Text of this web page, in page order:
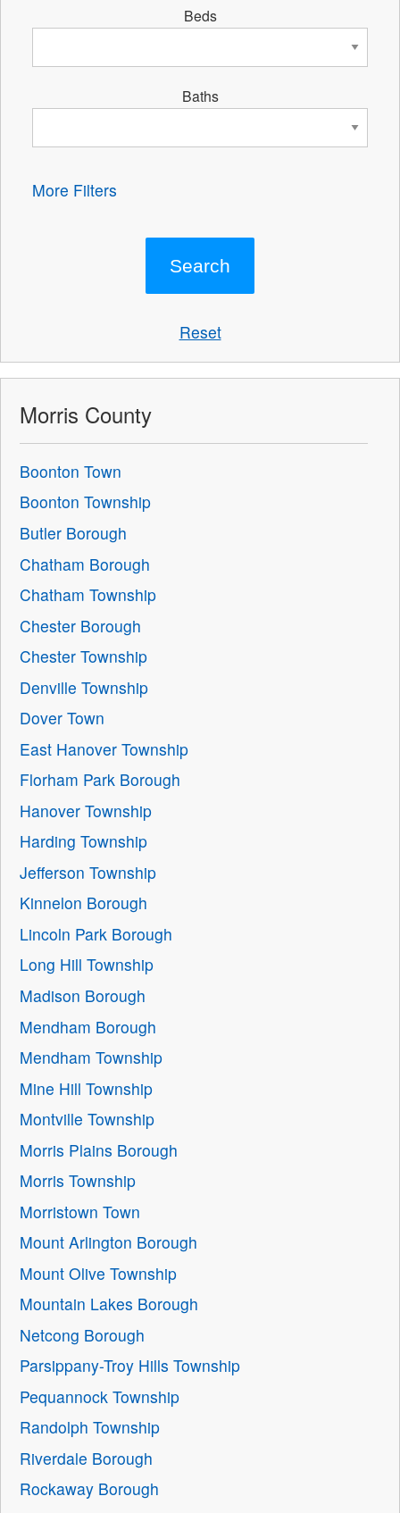
Beds
Baths
More Filters
Reset
Morris County
Boonton Town
Boonton Township
Butler Borough
Chatham Borough
Chatham Township
Chester Borough
Chester Township
Denville Township
Dover Town
East Hanover Township
Florham Park Borough
Hanover Township
Harding Township
Jefferson Township
Kinnelon Borough
Lincoln Park Borough
Long Hill Township
Madison Borough
Mendham Borough
Mendham Township
Mine Hill Township
Montville Township
Morris Plains Borough
Morris Township
Morristown Town
Mount Arlington Borough
Mount Olive Township
Mountain Lakes Borough
Netcong Borough
Parsippany-Troy Hills Township
Pequannock Township
Randolph Township
Riverdale Borough
Rockaway Borough